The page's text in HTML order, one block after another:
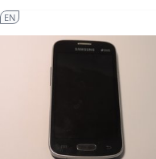
EN